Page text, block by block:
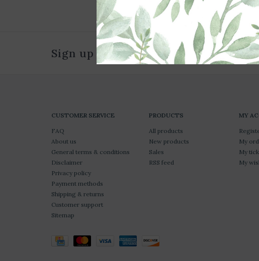
Sign up for our newsletter
CUSTOMER SERVICE
FAQ
About us
General terms & conditions
Disclaimer
Privacy policy
Payment methods
Shipping & returns
Customer support
Sitemap
PRODUCTS
All products
New products
Sales
RSS feed
MY
My
My
My